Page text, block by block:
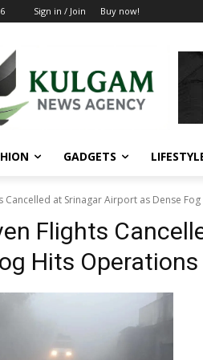
Sign in / Join Buy now!
GADGETS
Cancelled at Srinagar Airport as Dense
Flights
Hits Operations